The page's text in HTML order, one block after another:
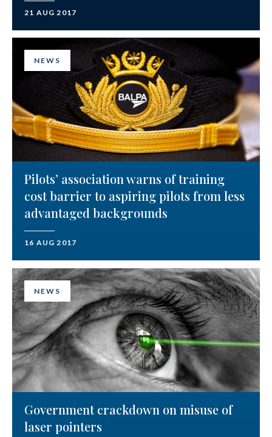
21 AUG 2017
NEWS
Pilots’ association warns of training
cost barrier to aspiring pilots from less
advantaged backgrounds
16 AUG 2017
NEWS
Government crackdown on misuse of
laser pointers